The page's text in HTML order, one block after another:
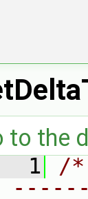
to the
1
/